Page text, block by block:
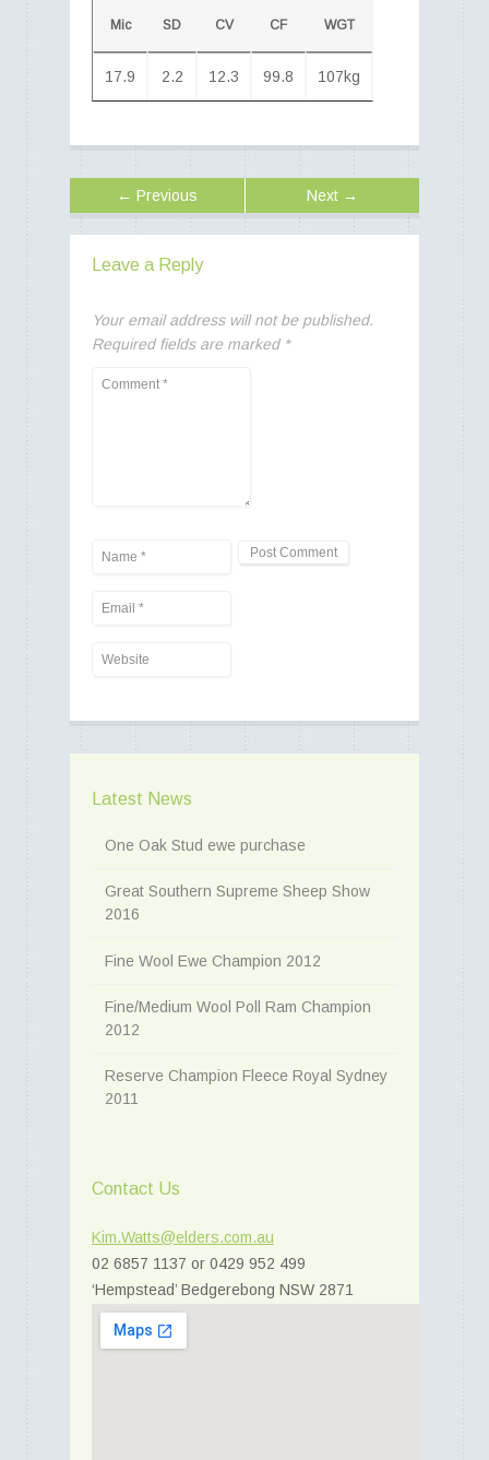
Mic SD CV CF WGT
17.9 2.2 12.3 99.8 107kg
← Previous Next →
Leave a Reply
Your email address will not be published.
Required fields are marked *
Latest News
One Oak Stud ewe purchase
Great Southern Supreme Sheep Show
2016
Fine Wool Ewe Champion 2012
Fine/Medium Wool Poll Ram Champion
2012
Reserve Champion Fleece Royal Sydney
2011
Contact Us
Kim.Watts@elders.com.au
02 6857 1137 or 0429 952 499
‘Hempstead’ Bedgerebong NSW 2871